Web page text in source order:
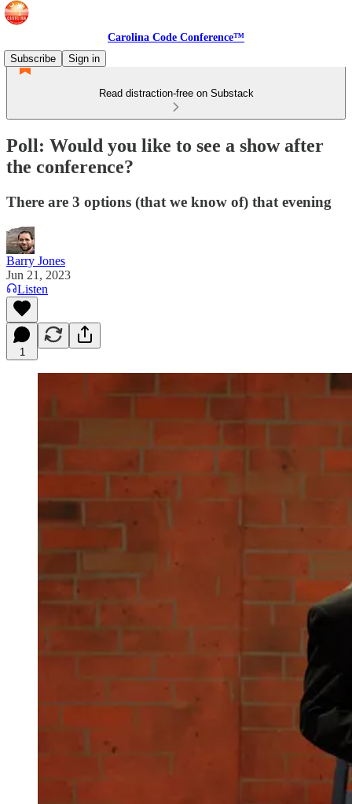
Carolina Code Conference™
Subscribe
Sign in
Read distraction-free on Substack
Poll: Would you like to see a show after
the conference?
There are 3 options (that we know of) that evening
Barry Jones
Jun 21, 2023
Listen
1